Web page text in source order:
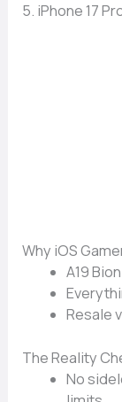
5. iPhone 17
Why iOS
A19
Resale
The Reality
No